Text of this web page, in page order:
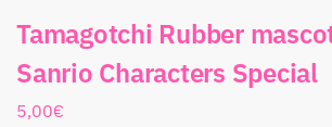
Tamagotchi Rubber
Sanrio Characters Special
5,00€